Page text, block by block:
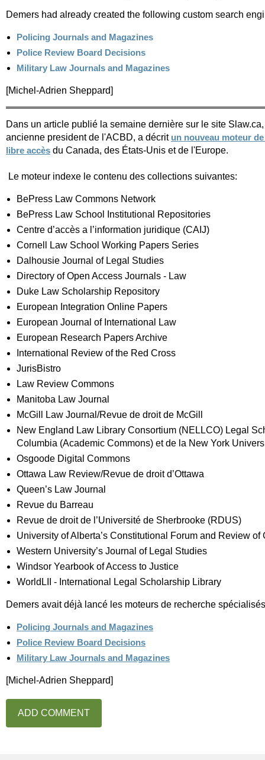
Demers had already created the following custom search
Policing Journals and Magazines
Police Review Board Decisions
Military Law Journals and Magazines
[Michel-Adrien Sheppard]
Dans un article publié la semaine dernière sur le site
ancienne president de l'ACBD, a décrit un nouveau moteur
libre accès du Canada, des États-Unis et de l'Europe.
Le moteur indexe le contenu des collections suivantes:
BePress Law Commons Network
BePress Law School Institutional Repositories
Centre d’accès a l’information juridique (CAIJ)
Cornell Law School Working Papers Series
Dalhousie Journal of Legal Studies
Directory of Open Access Journals - Law
Duke Law Scholarship Repository
European Integration Online Papers
European Journal of International Law
European Research Papers Archive
International Review of the Red Cross
JurisBistro
Law Review Commons
Manitoba Law Journal
McGill Law Journal/Revue de droit de McGill
New England Law Library Consortium (NELLCO) Legal
Columbia (Academic Commons) et de la New York
Osgoode Digital Commons
Ottawa Law Review/Revue de droit d’Ottawa
Queen’s Law Journal
Revue du Barreau
Revue de droit de l’Université de Sherbrooke (RDUS)
University of Alberta’s Constitutional Forum and Review
Western University’s Journal of Legal Studies
Windsor Yearbook of Access to Justice
WorldLII - International Legal Scholarship Library
Demers avait déjà lancé les moteurs de recherche
Policing Journals and Magazines
Police Review Board Decisions
Military Law Journals and Magazines
[Michel-Adrien Sheppard]